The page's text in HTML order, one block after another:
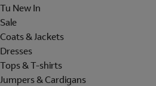
Tu New In
Sale
Coats & Jackets
Dresses
Tops & T-shirts
Jumpers & Cardigans